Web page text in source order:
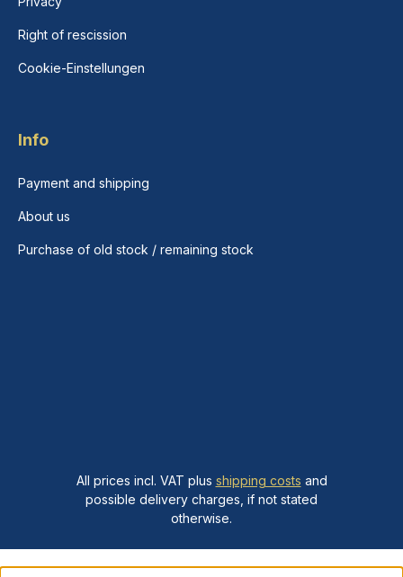
Right of rescission
Cookie-Einstellungen
Info
Payment and shipping
About us
Purchase of old stock / remaining stock
All prices incl. VAT plus shipping costs and
possible delivery charges, if not stated
otherwise.